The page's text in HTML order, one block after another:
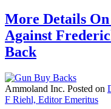
More Details
Against
Back
Ammoland Inc. Posted on
F Riehl, Editor Emeritus